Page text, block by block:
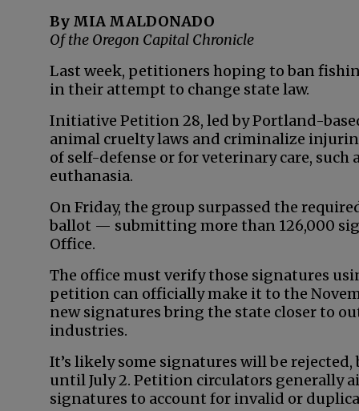
By MIA MALDONADO
Of the Oregon Capital Chronicle
Last week, petitioners hoping to ban
in their attempt to change state law.
Initiative Petition 28, led by Portland-
animal cruelty laws and criminalize
of self-defense or for veterinary care,
euthanasia.
On Friday, the group surpassed the
ballot — submitting more than 126,000
Office.
The office must verify those signatures
petition can officially make it to the
new signatures bring the state closer to
industries.
It’s likely some signatures will be
until July 2. Petition circulators generally
signatures to account for invalid or